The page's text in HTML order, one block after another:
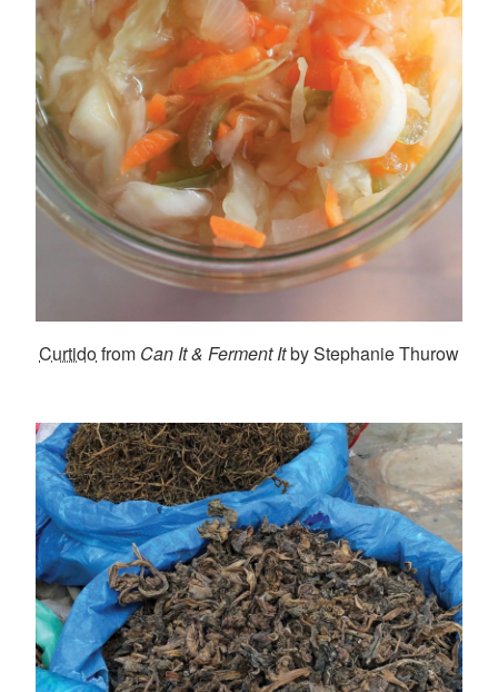
Curtidofrom Can It & Ferment Itby Stephanie Thurow